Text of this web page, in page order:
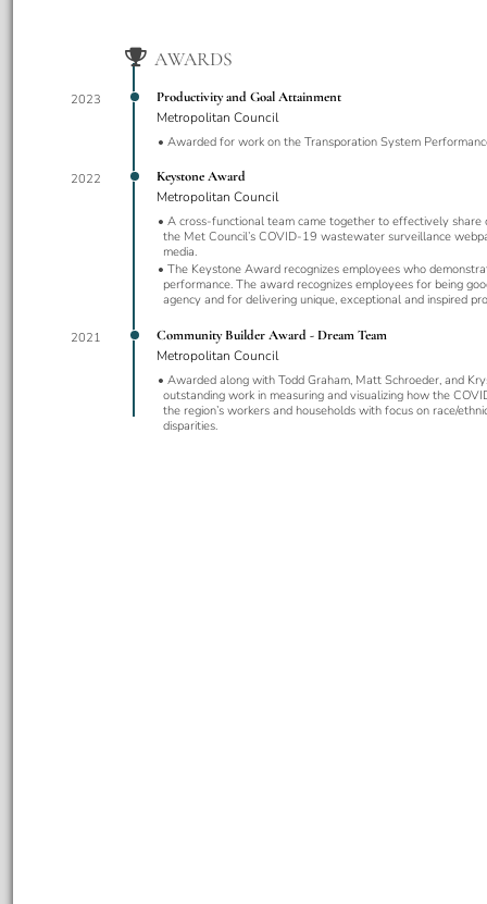
AWARDS
2023
Productivity and Goal Attainment
Metropolitan Council
Awarded for work on the Transporation System
2022
Keystone Award
Metropolitan Council
A cross-functional team came together to effectively share
the Met Council’s COVID-19 wastewater surveillance
media.
The Keystone Award recognizes employees who
performance. The award recognizes employees for being
agency and for delivering unique, exceptional and inspired
2021
Community Builder Award - Dream Team
Metropolitan Council
Awarded along with Todd Graham, Matt Schroeder, and
outstanding work in measuring and visualizing how the
the region’s workers and households with focus on race/
disparities.